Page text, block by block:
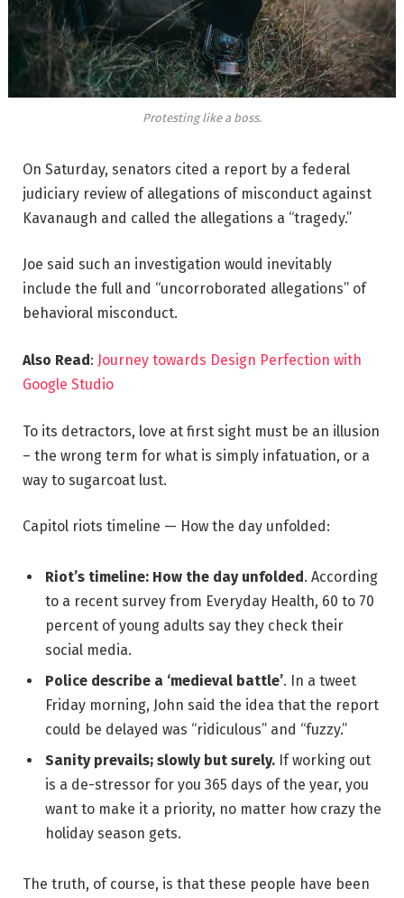
Protesting like a boss.
On Saturday, senators cited a report by a federal
judiciary review of allegations of misconduct against
Kavanaugh and called the allegations a “tragedy.”
Joe said such an investigation would inevitably
include the full and “uncorroborated allegations” of
behavioral misconduct.
Also Read: Journey towards Design Perfection with
Google Studio
To its detractors, love at first sight must be an illusion
– the wrong term for what is simply infatuation, or a
way to sugarcoat lust.
Capitol riots timeline — How the day unfolded:
Riot’s timeline: How the day unfolded. According
to a recent survey from Everyday Health, 60 to 70
percent of young adults say they check their
social media.
Police describe a ‘medieval battle’. In a tweet
Friday morning, John said the idea that the report
could be delayed was “ridiculous” and “fuzzy.”
Sanity prevails; slowly but surely. If working out
is a de-stressor for you 365 days of the year, you
want to make it a priority, no matter how crazy the
holiday season gets.
The truth, of course, is that these people have been